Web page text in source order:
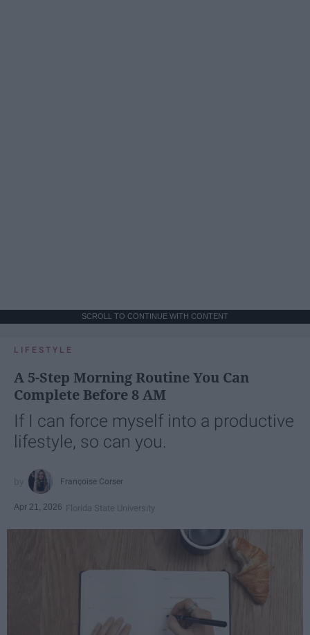
SCROLL TO CONTINUE WITH CONTENT
LIFESTYLE
A 5-Step Morning Routine You Can
Complete Before 8 AM
If I can force myself into a productive
lifestyle, so can you.
Françoise Corser
Apr 21, 2026 Florida State University